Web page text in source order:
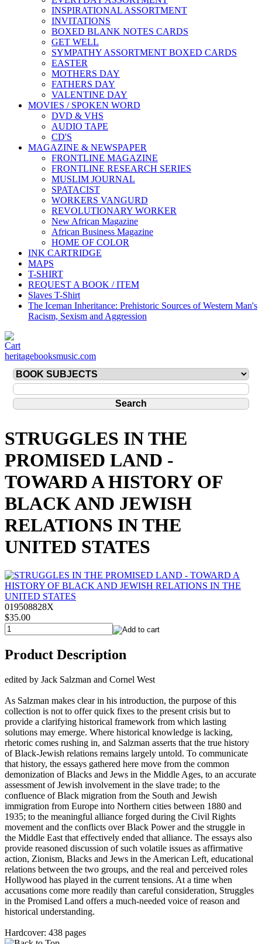
INSPIRATIONAL ASSORTMENT
INVITATIONS
BOXED BLANK NOTES CARDS
GET WELL
SYMPATHY ASSORTMENT BOXED CARDS
EASTER
MOTHERS DAY
FATHERS DAY
VALENTINE DAY
MOVIES / SPOKEN WORD
DVD & VHS
AUDIO TAPE
CD'S
MAGAZINE & NEWSPAPER
FRONTLINE MAGAZINE
FRONTLINE RESEARCH SERIES
MUSLIM JOURNAL
SPATACIST
WORKERS VANGURD
REVOLUTIONARY WORKER
New African Magazine
African Business Magazine
HOME OF COLOR
INK CARTRIDGE
MAPS
T-SHIRT
REQUEST A BOOK / ITEM
Slaves T-Shirt
The Iceman Inheritance: Prehistoric Sources of Western Man's
Racism, Sexism and Aggression
heritagebooksmusic.com
STRUGGLES IN THE
PROMISED LAND -
TOWARD A HISTORY OF
BLACK AND JEWISH
RELATIONS IN THE
UNITED STATES
019508828X
$35.00
Product Description
edited by Jack Salzman and Cornel West
As Salzman makes clear in his introduction, the purpose of this
collection is not to offer quick fixes to the present crisis but to
provide a clarifying historical framework from which lasting
solutions may emerge. Where historical knowledge is lacking,
rhetoric comes rushing in, and Salzman asserts that the true history
of Black-Jewish relations remains largely untold. To communicate
that history, the essays gathered here move from the common
demonization of Blacks and Jews in the Middle Ages, to an accurate
assessment of Jewish involvement in the slave trade; to the
confluence of Black migration from the South and Jewish
immigration from Europe into Northern cities between 1880 and
1935; to the meaningful alliance forged during the Civil Rights
movement and the conflicts over Black Power and the struggle in
the Middle East that effectively ended that alliance. The essays also
provide reasoned discussion of such volatile issues as affirmative
action, Zionism, Blacks and Jews in the American Left, educational
relations between the two groups, and the real and perceived roles
Hollywood has played in the current tensions. At a time when
accusations come more readily than careful consideration, Struggles
in the Promised Land offers a much-needed voice of reason and
historical understanding.
Hardcover: 438 pages